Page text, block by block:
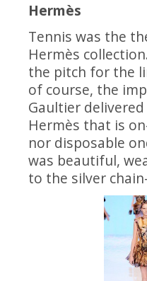
Hermès
Tennis was the
Hermès
the pitch for the
of course, the
Gaultier
Hermès that is
nor disposable
was beautiful,
to the silver